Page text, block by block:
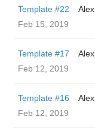
Template #22
Alex
Feb 15, 2019
Template #17
Alex
Feb 12, 2019
Template #16
Alex
Feb 12, 2019